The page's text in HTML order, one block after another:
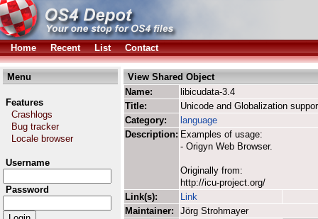
Home Recent List Contact
Menu
Features
Crashlogs
Bug tracker
Locale browser
Username
Password
View Shared Object
Name:
libicudata-3.4
Title:
Unicode and Globalization
Category:
language
Description: Examples of usage:
- Origyn Web Browser.
Originally from:
http://icu-project.org/
Link(s):
Link
Maintainer:
Jörg Strohmayer